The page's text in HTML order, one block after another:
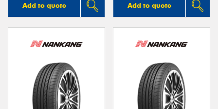
Add to quote Add to quote